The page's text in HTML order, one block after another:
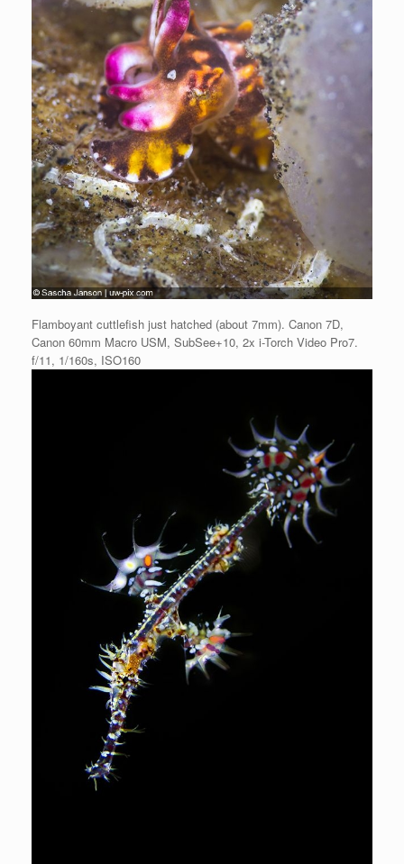
Flamboyant cuttlefish just hatched (about 7mm). Canon 7D,
Canon 60mm Macro USM, SubSee+10, 2x i-Torch Video Pro7.
f/11, 1/160s, ISO160